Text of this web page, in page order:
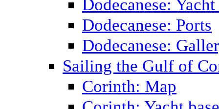
Dodecanese: Yacht
Dodecanese: Ports
Dodecanese:
Sailing the Gulf of
Corinth: Map